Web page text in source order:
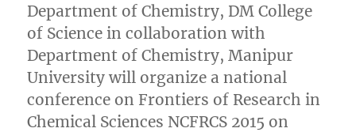
Department of Chemistry, DM College
of Science in collaboration with
Department of Chemistry, Manipur
University will organize a national
conference on Frontiers of Research in
Chemical Sciences NCFRCS 2015 on